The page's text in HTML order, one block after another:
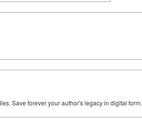
Save forever your author's legacy in digital form.